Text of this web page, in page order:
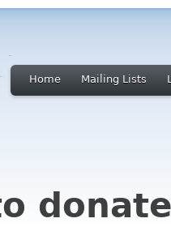
Home Mailing Lists